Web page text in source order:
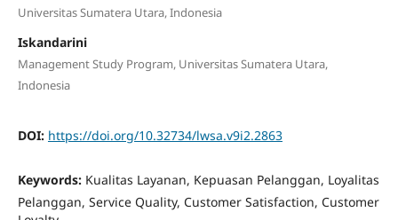
Universitas Sumatera Utara, Indonesia
Iskandarini
Management Study Program, Universitas Sumatera Utara,
Indonesia
DOI: https://doi.org/10.32734/lwsa.v9i2.2863
Keywords: Kualitas Layanan, Kepuasan Pelanggan, Loyalitas
Pelanggan, Service Quality, Customer Satisfaction, Customer